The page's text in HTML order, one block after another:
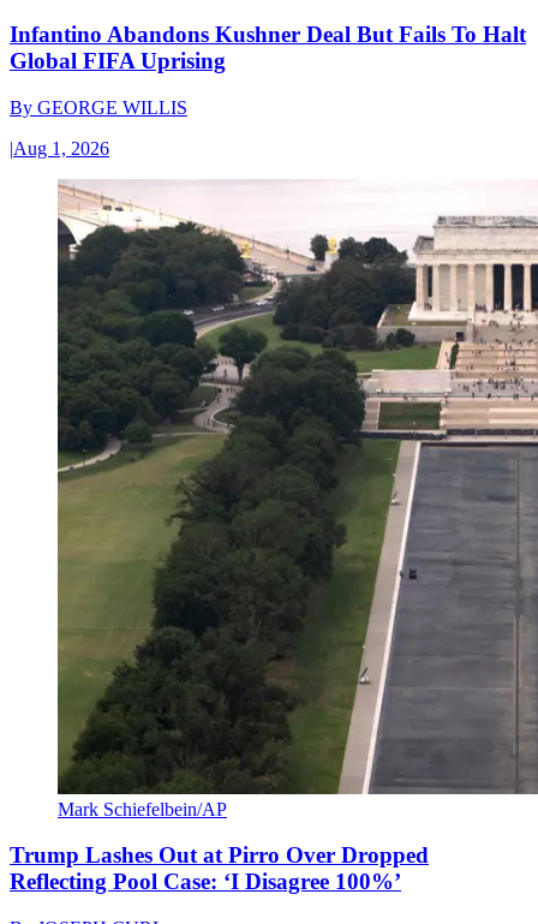
Infantino Abandons Kushner Deal But Fails To Halt
Global FIFA Uprising
By GEORGE WILLIS
|Aug 1, 2026
Mark Schiefelbein/AP
Trump Lashes Out at Pirro Over Dropped
Reflecting Pool Case: ‘I Disagree 100%’